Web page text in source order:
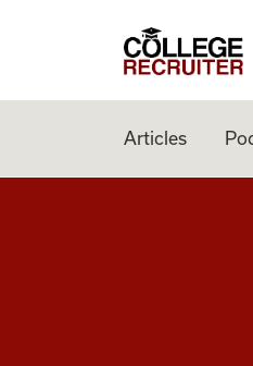
College
Articles